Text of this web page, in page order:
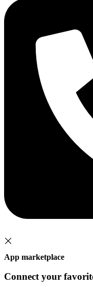
App marketplace
Connect your